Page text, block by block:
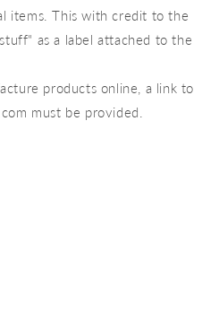
items. This with credit to the
as a label attached to the
products online, a link to
must be provided.